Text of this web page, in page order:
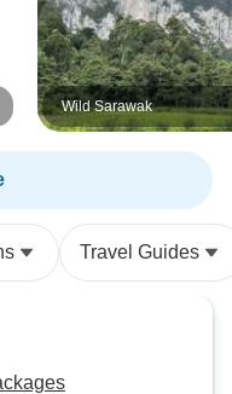
Wild Sarawak
Travel Guides